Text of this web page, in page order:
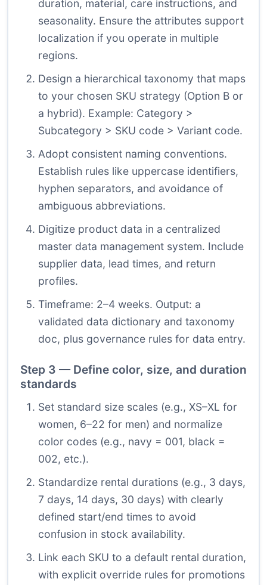
duration, material, care instructions, and
seasonality. Ensure the attributes support
localization if you operate in multiple
regions.
Design a hierarchical taxonomy that maps
to your chosen SKU strategy (Option B or
a hybrid). Example: Category >
Subcategory > SKU code > Variant code.
Adopt consistent naming conventions.
Establish rules like uppercase identifiers,
hyphen separators, and avoidance of
ambiguous abbreviations.
Digitize product data in a centralized
master data management system. Include
supplier data, lead times, and return
profiles.
Timeframe: 2–4 weeks. Output: a
validated data dictionary and taxonomy
doc, plus governance rules for data entry.
Step 3 — Define color, size, and duration
standards
Set standard size scales (e.g., XS–XL for
women, 6–22 for men) and normalize
color codes (e.g., navy = 001, black =
002, etc.).
Standardize rental durations (e.g., 3 days,
7 days, 14 days, 30 days) with clearly
defined start/end times to avoid
confusion in stock availability.
Link each SKU to a default rental duration,
with explicit override rules for promotions